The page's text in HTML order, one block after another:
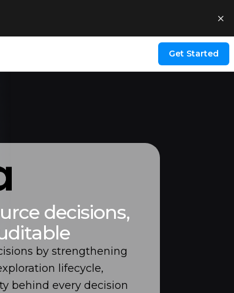
Get Started
decisions,
by strengthening
lifecycle,
behind every decision